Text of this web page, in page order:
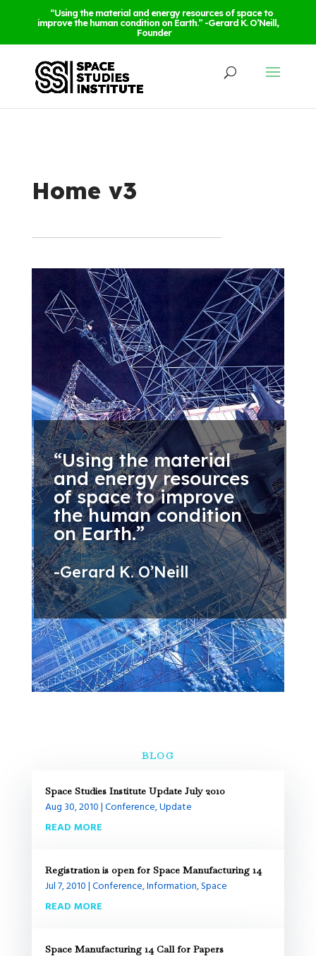
“Using the material and energy resources of space to
improve the human condition on Earth.” -Gerard K. O’Neill,
Founder
Home v3
“Using the material
and energy resources
of space to improve
the human condition
on Earth.”
-Gerard K. O’Neill
BLOG
Space Studies Institute Update July 2010
Aug 30, 2010|Conference,Update
READ MORE
Registration is open for Space Manufacturing 14
Jul 7, 2010|Conference,Information,Space
READ MORE
Space Manufacturing 14 Call for Papers